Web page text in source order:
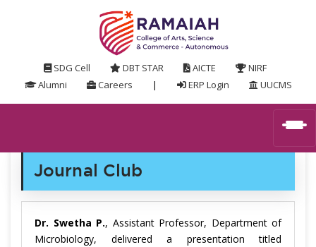
SDG Cell DBT STAR AICTE
NIRF
Alumni
Careers | ERP Login UUCMS
Journal Club
Dr. Swetha P., Assistant Professor, Department of
Microbiology, delivered a presentation titled